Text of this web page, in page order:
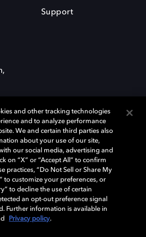
Support
Dolby Atmos, Dolby Vision, and Dolby
or registered trademarks of Dolby
or its affiliates. Other trademarks
respective owners. © 2026 Dolby
reserved.
of use Governance
and other tracking technologies
and to analyze performance
We and certain third parties also
about your use of our site,
our social media, advertising and
on “X” or “Accept All” to confirm
practices, “Do Not Sell or Share My
to customize your preferences, or
to decline the use of certain
an opt-out preference signal
Further information is available in
Privacy policy.